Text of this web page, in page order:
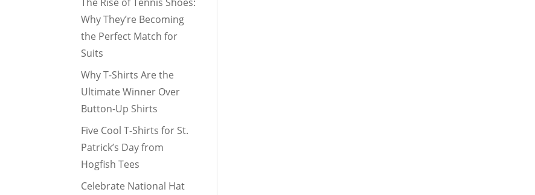
Why They’re Becoming
the Perfect Match for
Suits
Why T-Shirts Are the
Ultimate Winner Over
Button-Up Shirts
Five Cool T-Shirts for St.
Patrick’s Day from
Hogfish Tees
Celebrate National Hat